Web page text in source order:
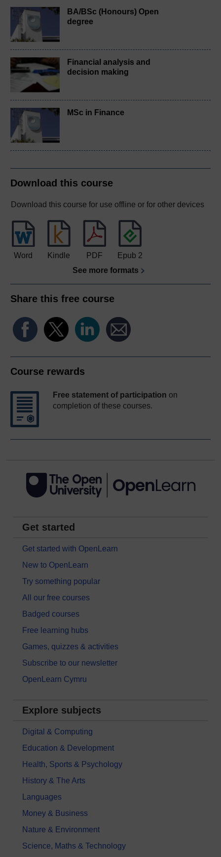
BA/BSc (Honours) Open
degree
Financial analysis and
decision making
MSc in Finance
Download this course
Download this course for use offline or for other devices
Word Kindle PDF
Epub 2
See more formats
Share this free course
Course rewards
Free statement of participation on
completion of these courses.
Get started
Get started with OpenLearn
New to OpenLearn
Try something popular
All our free courses
Badged courses
Free learning hubs
Games, quizzes & activities
Subscribe to our newsletter
OpenLearn Cymru
Explore subjects
Digital & Computing
Education & Development
Health, Sports & Psychology
History & The Arts
Languages
Money & Business
Nature & Environment
Science, Maths & Technology